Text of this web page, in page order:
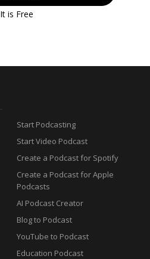
It is Free
Start Podcasting
Start Video Podcast
Create a Podcast for Spotify
Create a Podcast for Apple
Podcasts
AI Podcast Creator
Blog to Podcast
YouTube to Podcast
Education Podcast